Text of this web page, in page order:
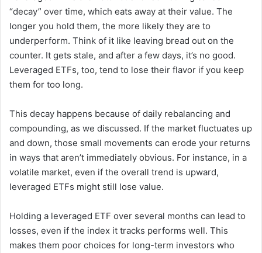
“decay” over time, which eats away at their value. The
longer you hold them, the more likely they are to
underperform. Think of it like leaving bread out on the
counter. It gets stale, and after a few days, it’s no good.
Leveraged ETFs, too, tend to lose their flavor if you keep
them for too long.
This decay happens because of daily rebalancing and
compounding, as we discussed. If the market fluctuates up
and down, those small movements can erode your returns
in ways that aren’t immediately obvious. For instance, in a
volatile market, even if the overall trend is upward,
leveraged ETFs might still lose value.
Holding a leveraged ETF over several months can lead to
losses, even if the index it tracks performs well. This
makes them poor choices for long-term investors who